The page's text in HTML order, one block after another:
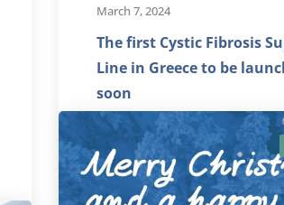
March 7, 2024
The first Cystic Fibrosis
Line in Greece to be
soon
The Cystic Fibrosis
"Unlimited Breath", the new
of our Association that was